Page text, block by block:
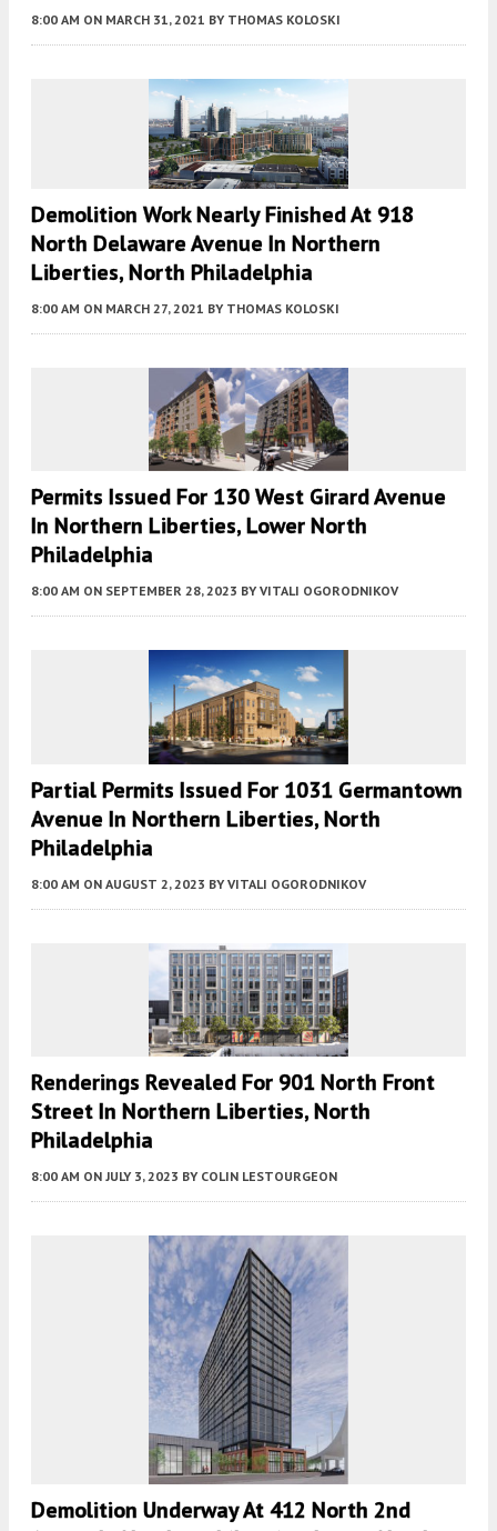
8:00 AM ON MARCH 31, 2021 BY THOMAS KOLOSKI
Demolition Work Nearly Finished At 918
North Delaware Avenue In Northern
Liberties, North Philadelphia
8:00 AM ON MARCH 27, 2021 BY THOMAS KOLOSKI
Permits Issued For 130 West Girard Avenue
In Northern Liberties, Lower North
Philadelphia
8:00 AM ON SEPTEMBER 28, 2023 BY VITALI OGORODNIKOV
Partial Permits Issued For 1031 Germantown
Avenue In Northern Liberties, North
Philadelphia
8:00 AM ON AUGUST 2, 2023 BY VITALI OGORODNIKOV
Renderings Revealed For 901 North Front
Street In Northern Liberties, North
Philadelphia
8:00 AM ON JULY 3, 2023 BY COLIN LESTOURGEON
Demolition Underway At 412 North 2nd